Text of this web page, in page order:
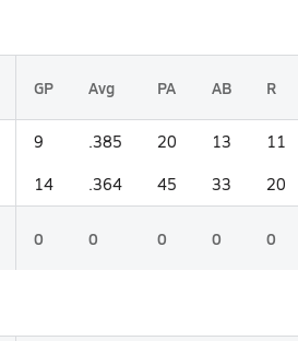
GP Avg PA AB R
9 .385 20 13 11
14 .364 45 33 20
0 0 0 0 0